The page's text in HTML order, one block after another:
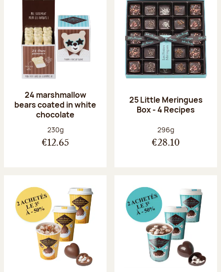
24 marshmallow
bears coated in white
chocolate
Net weight:
230g
€12.65
25 Little Meringues
Box - 4 Recipes
Net weight:
296g
€28.10